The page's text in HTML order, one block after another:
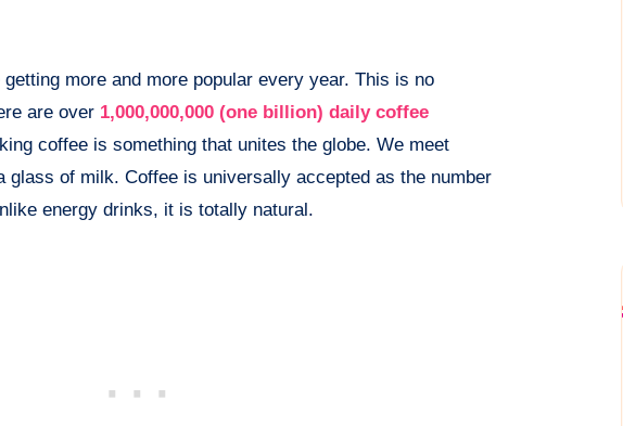
more and more popular every year. This is no
are over 1,000,000,000 (one billion) daily coffee
coffee is something that unites the globe. We meet
glass of milk. Coffee is universally accepted as the number
energy drinks, it is totally natural.